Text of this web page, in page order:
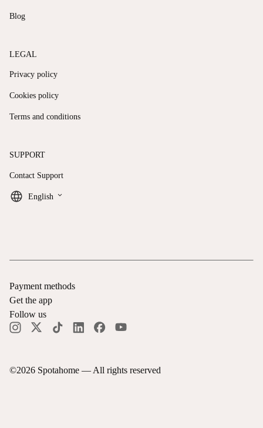
Blog
LEGAL
Privacy policy
Cookies policy
Terms and conditions
SUPPORT
Contact Support
English keyboard_arrow_down
©2026 Spotahome — All rights reserved
Payment methods
Get the app
Follow us